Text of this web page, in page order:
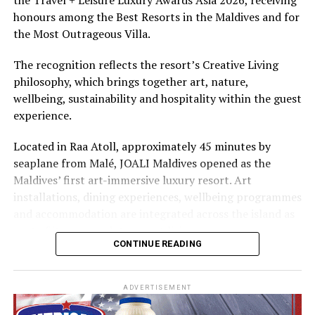
The summer offer provides savings of up to 65% across
Cinnamon Hotels & Resorts Maldives’ four properties.
honours among the Best Resorts in the Maldives and for
the Most Outrageous Villa.
The recognition reflects the resort’s Creative Living
philosophy, which brings together art, nature,
wellbeing, sustainability and hospitality within the guest
experience.
Located in Raa Atoll, approximately 45 minutes by
seaplane from Malé, JOALI Maldives opened as the
Maldives’ first art-immersive luxury resort. Art
installations, dining experiences, wellbeing programmes
part of its approach to resort living.
The property features 73 beach and overwater villas
the Indian Ocean. The accommodation has been
CONTINUE READING
ADVERTISEMENT